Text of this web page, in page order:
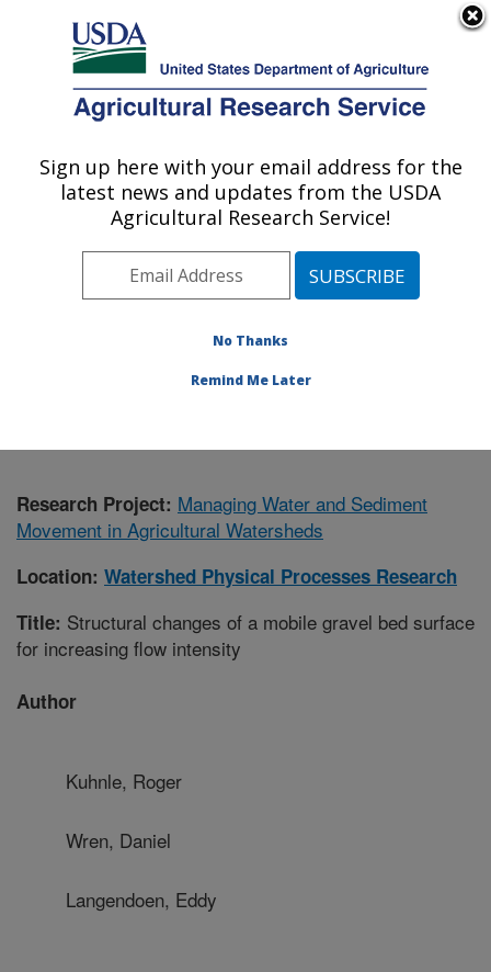
Here's how you know
Agricultural Research Service
U.S. DEPARTMENT OF AGRICULTURE
Watershed Physical Processes Research:
Oxford, MS
Southeast Area Oxford, Mississippi
Physical Processes Research»Research
Research Project: Managing Water and Sediment
Movement in Agricultural Watersheds
Location: Watershed Physical Processes Research
Title: Structural changes of a mobile gravel bed surface
for increasing flow intensity
Author
Kuhnle, Roger
Wren, Daniel
Langendoen, Eddy
Sign up here with your email address for the
latest news and updates from the USDA
Agricultural Research Service!
No Thanks
Remind Me Later